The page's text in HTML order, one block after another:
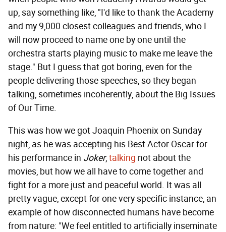
up, say something like, "I'd like to thank the Academy
and my 9,000 closest colleagues and friends, who I
will now proceed to name one by one until the
orchestra starts playing music to make me leave the
stage." But I guess that got boring, even for the
people delivering those speeches, so they began
talking, sometimes incoherently, about the Big Issues
of Our Time.
This was how we got Joaquin Phoenix on Sunday
night, as he was accepting his Best Actor Oscar for
his performance in Joker,talking not about the
movies, but how we all have to come together and
fight for a more just and peaceful world. It was all
pretty vague, except for one very specific instance, an
example of how disconnected humans have become
from nature: "We feel entitled to artificially inseminate